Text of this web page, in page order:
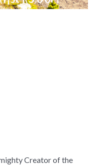
Creator of the